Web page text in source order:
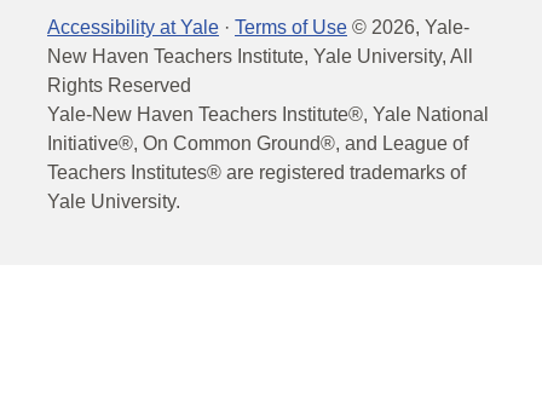
Accessibility at Yale · Terms of Use © 2026, Yale-
New Haven Teachers Institute, Yale University, All
Rights Reserved
Yale-New Haven Teachers Institute®, Yale National
Initiative®, On Common Ground®, and League of
Teachers Institutes® are registered trademarks of
Yale University.